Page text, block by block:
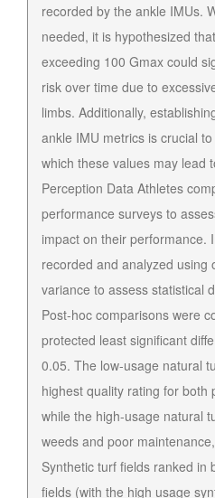
recorded by the ankle IMUs.
needed, it is hypothesized
exceeding 100 Gmax could
risk over time due to
limbs. Additionally,
ankle IMU metrics is crucial
which these values may lead
Perception Data Athletes
performance surveys to
impact on their performance.
recorded and analyzed using
variance to assess statistical
Post-hoc comparisons were
protected least significant
0.05. The low-usage natural
highest quality rating for both
while the high-usage natural
weeds and poor
Synthetic turf fields ranked in
fields (with the high usage